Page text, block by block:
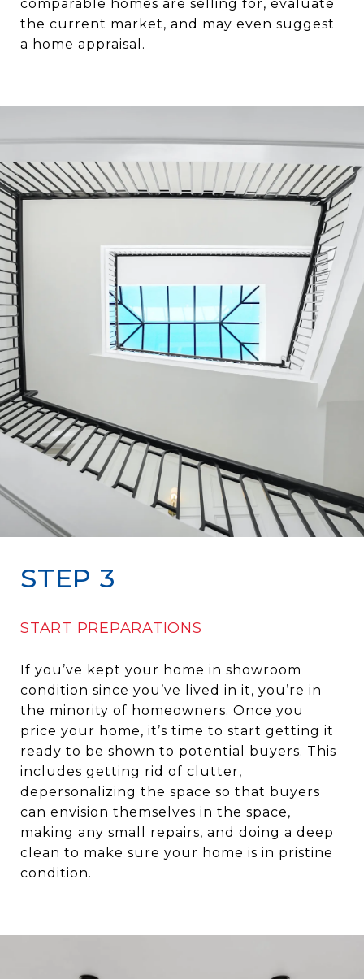
comparable homes are selling for, evaluate
the current market, and may even suggest
a home appraisal.
STEP 3
START PREPARATIONS
If you’ve kept your home in showroom
condition since you’ve lived in it, you’re in
the minority of homeowners. Once you
price your home, it’s time to start getting it
ready to be shown to potential buyers. This
includes getting rid of clutter,
depersonalizing the space so that buyers
can envision themselves in the space,
making any small repairs, and doing a deep
clean to make sure your home is in pristine
condition.